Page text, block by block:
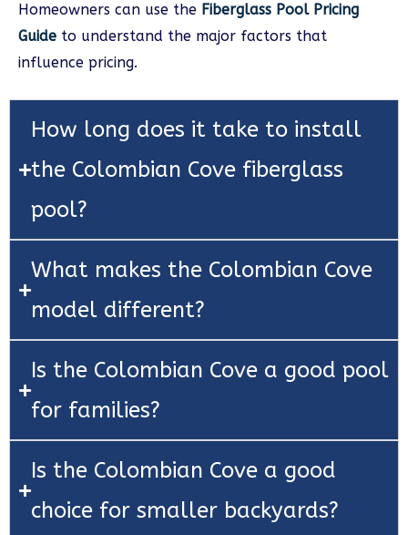
Homeowners can use the Fiberglass Pool Pricing
Guide to understand the major factors that
influence pricing.
How long does it take to install
the Colombian Cove fiberglass
pool?
What makes the Colombian Cove
model different?
Is the Colombian Cove a good pool
for families?
Is the Colombian Cove a good
choice for smaller backyards?